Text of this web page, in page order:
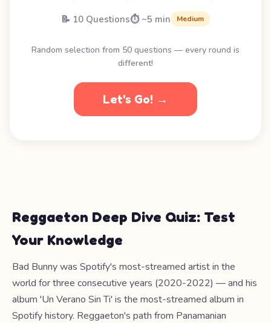
📝 10 Questions⏱️ ~5 min Medium
Random selection from 50 questions — every round is
different!
Let's Go! →
Reggaeton Deep Dive Quiz: Test
Your Knowledge
Bad Bunny was Spotify's most-streamed artist in the
world for three consecutive years (2020-2022) — and his
album 'Un Verano Sin Ti' is the most-streamed album in
Spotify history. Reggaeton's path from Panamanian